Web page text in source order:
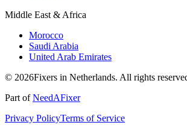
Middle East & Africa
Morocco
Saudi Arabia
United Arab Emirates
© 2026Fixers in Netherlands. All rights
Part ofNeedAFixer
Privacy PolicyTerms of Service